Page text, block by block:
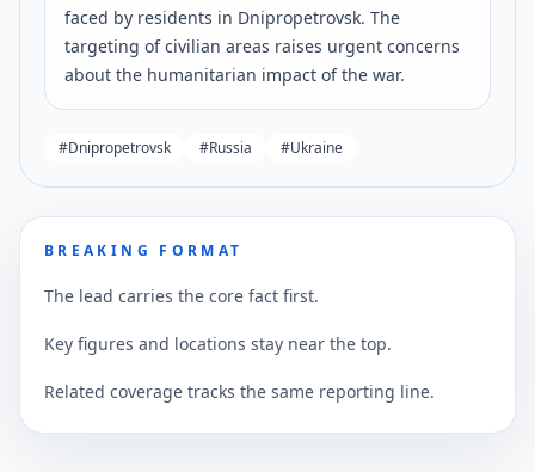
faced by residents in Dnipropetrovsk. The
targeting of civilian areas raises urgent concerns
about the humanitarian impact of the war.
#Dnipropetrovsk #Russia #Ukraine
BREAKING FORMAT
The lead carries the core fact first.
Key figures and locations stay near the top.
Related coverage tracks the same reporting line.